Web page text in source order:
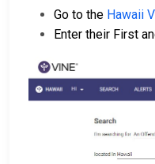
Go to the Hawaii
Enter their First